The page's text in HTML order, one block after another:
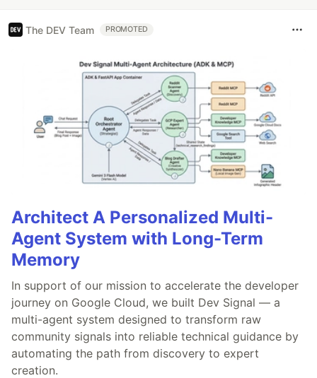
The DEV Team PROMOTED
Architect A Personalized Multi-
Agent System with Long-Term
Memory
In support of our mission to accelerate the developer
journey on Google Cloud, we built Dev Signal — a
multi-agent system designed to transform raw
community signals into reliable technical guidance by
automating the path from discovery to expert
creation.